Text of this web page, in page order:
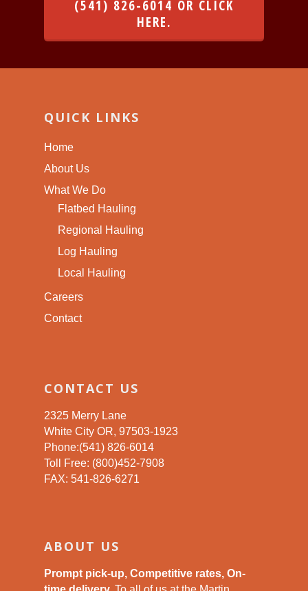
(541) 826-6014 OR CLICK
HERE.
QUICK LINKS
Home
About Us
What We Do
Flatbed Hauling
Regional Hauling
Log Hauling
Local Hauling
Careers
Contact
CONTACT US
2325 Merry Lane
White City OR, 97503-1923
Phone:(541) 826-6014
Toll Free: (800)452-7908
FAX: 541-826-6271
ABOUT US
Prompt pick-up, Competitive rates, On-